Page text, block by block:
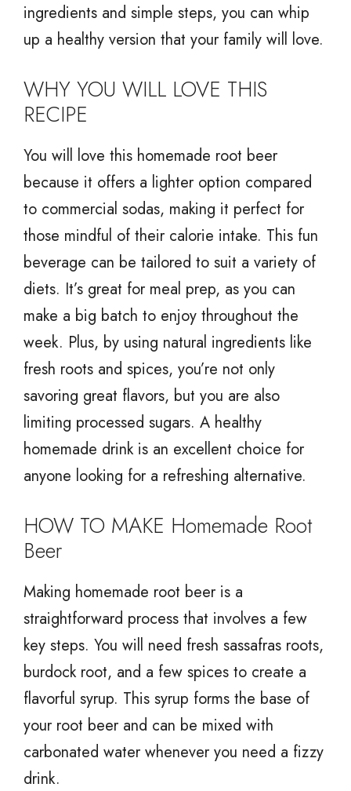
ingredients and simple steps, you can whip
up a healthy version that your family will love.
WHY YOU WILL LOVE THIS
RECIPE
You will love this homemade root beer
because it offers a lighter option compared
to commercial sodas, making it perfect for
those mindful of their calorie intake. This fun
beverage can be tailored to suit a variety of
diets. It’s great for meal prep, as you can
make a big batch to enjoy throughout the
week. Plus, by using natural ingredients like
fresh roots and spices, you’re not only
savoring great flavors, but you are also
limiting processed sugars. A healthy
homemade drink is an excellent choice for
anyone looking for a refreshing alternative.
HOW TO MAKE Homemade Root
Beer
Making homemade root beer is a
straightforward process that involves a few
key steps. You will need fresh sassafras roots,
burdock root, and a few spices to create a
flavorful syrup. This syrup forms the base of
your root beer and can be mixed with
carbonated water whenever you need a fizzy
drink.